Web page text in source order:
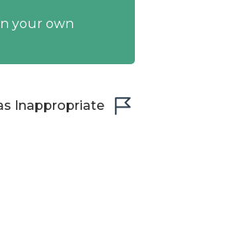
your own
Inappropriate